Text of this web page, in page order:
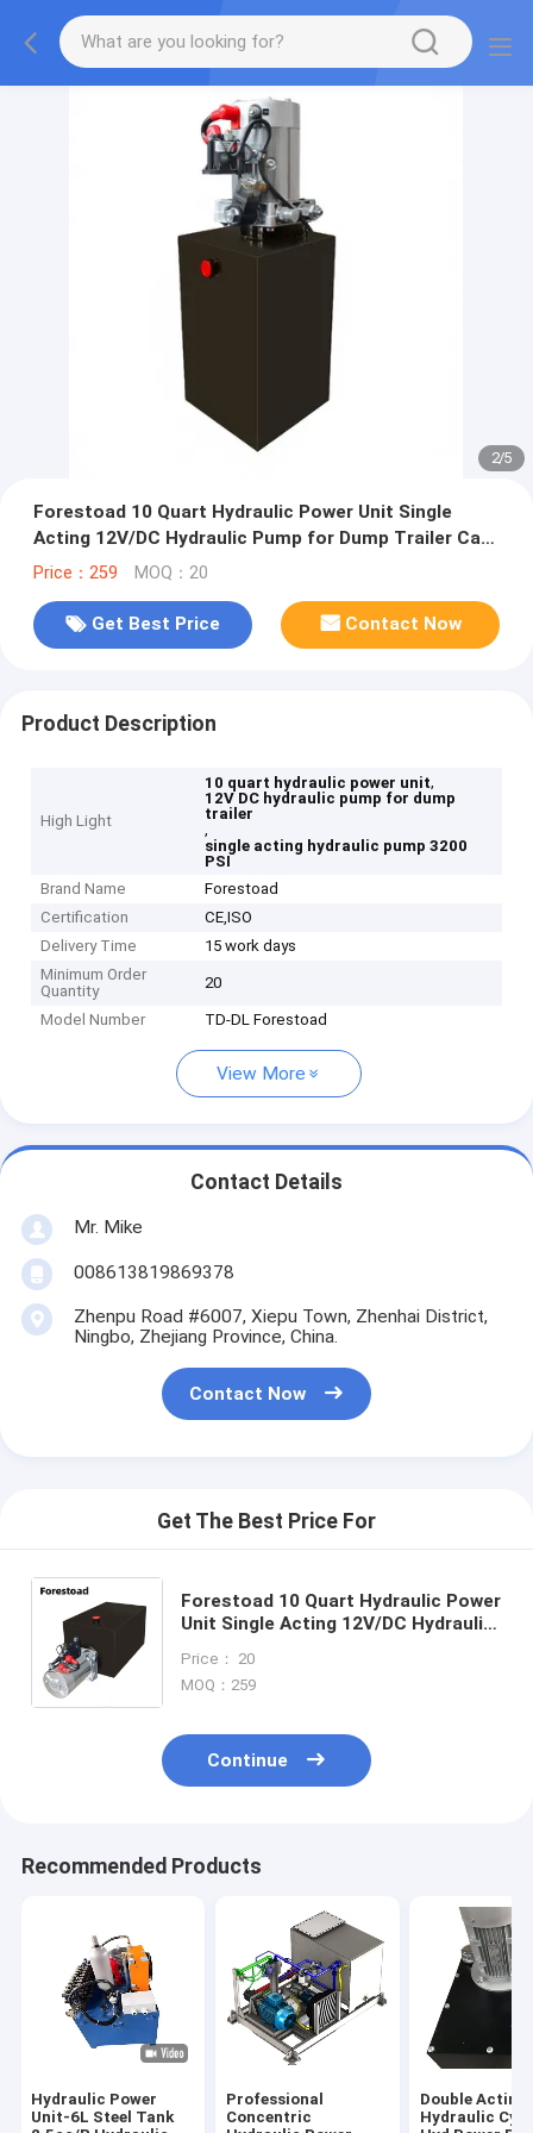
2/5
Forestoad 10 Quart Hydraulic Power Unit Single
Acting 12V/DC Hydraulic Pump for Dump Trailer Car
Lifting, SAE#6 Connector,2 GPM Flow Rate, 3200 PSI
Price：259 MOQ：20
Get Best Price Contact Now
Product Description
High Light
10 quart hydraulic power unit,
12V DC hydraulic pump for dump
trailer
,
single acting hydraulic pump 3200
PSI
Brand Name
Forestoad
Certification
CE,ISO
Delivery Time
15 work days
Minimum Order
Quantity
20
Model Number TD-DL Forestoad
View More
Contact Details
Mr. Mike
008613819869378
Zhenpu Road #6007, Xiepu Town, Zhenhai District,
Ningbo, Zhejiang Province, China.
Contact Now
Get The Best Price For
Forestoad 10 Quart Hydraulic Power
Unit Single Acting 12V/DC Hydraulic
SAE#6 Connector,2 GPM Flow Rate,
3200 PSI Max Relief Pressure, Metal
Price： 20
MOQ：259
Continue
Recommended Products
Hydraulic Power
Unit-6L Steel Tank
Professional
Concentric
Double Acting
Hydraulic